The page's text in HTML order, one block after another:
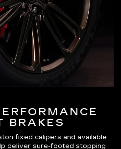
BRAKES
fixed calipers and available
deliver sure-footed stopping